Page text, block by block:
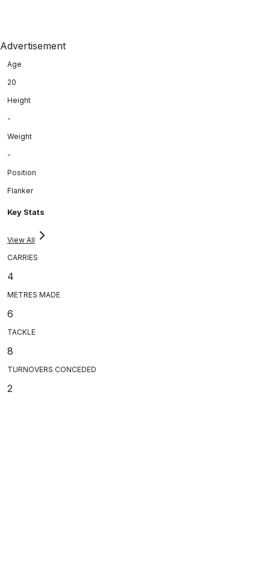
Advertisement
Age
20
Height
-
Weight
-
Position
Flanker
Key Stats
View All
CARRIES
4
METRES MADE
6
TACKLE
8
TURNOVERS CONCEDED
2